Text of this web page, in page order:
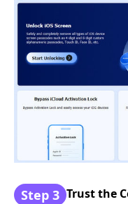
Step 3 Trust the